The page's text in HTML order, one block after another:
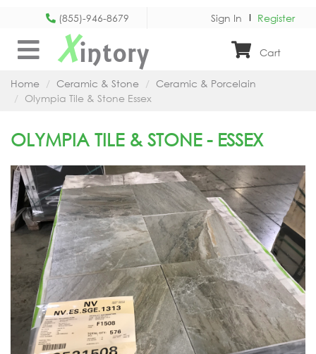
(855)-946-8679 Sign In Register
Xintory Cart
Home Ceramic & Stone
Ceramic & Porcelain
Olympia Tile & Stone Essex
OLYMPIA TILE & STONE - ESSEX